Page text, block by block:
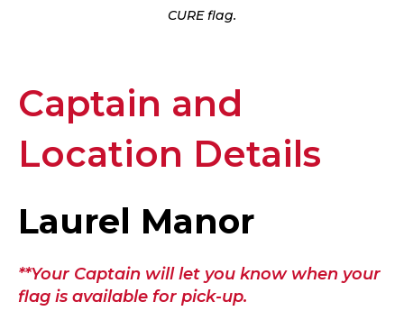
CURE flag.
Captain and
Location Details
Laurel Manor
**Your Captain will let you know when your
flag is available for pick-up.